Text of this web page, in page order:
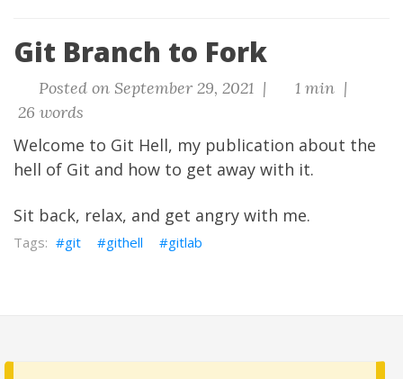
Git Branch to Fork
Posted on September 29, 2021 |
1 min |
26 words
Welcome to Git Hell, my publication about the
hell of Git and how to get away with it.
Sit back, relax, and get angry with me.
git githell gitlab